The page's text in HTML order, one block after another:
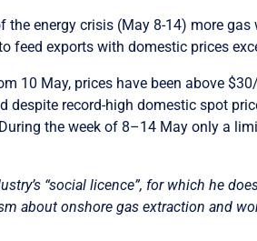
energy crisis (May 8-14) more
feed exports with domestic prices
10 May, prices have been above
record-high domestic spot
the week of 8–14 May only a
“social licence”, for which he
about onshore gas extraction and